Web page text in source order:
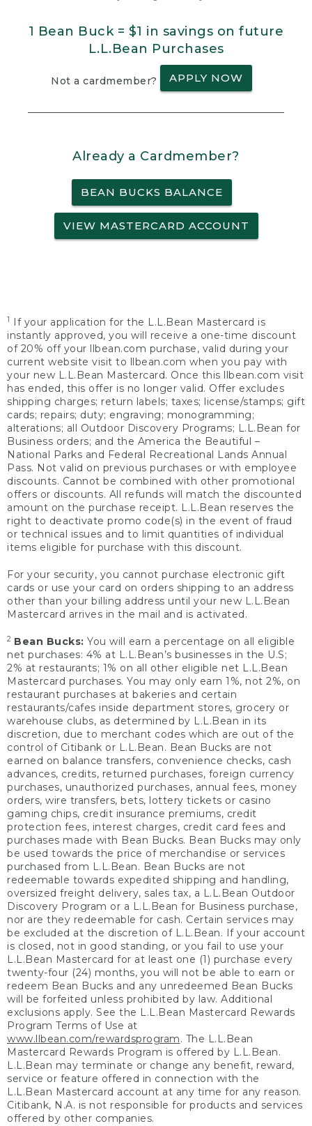
1 Bean Buck = $1 in savings on future
L.L.Bean Purchases
Not a cardmember? APPLY NOW
Already a Cardmember?
BEAN BUCKS BALANCE
VIEW MASTERCARD ACCOUNT
1
If your application for the L.L.Bean Mastercard is
instantly approved, you will receive a one-time discount
of 20% off your llbean.com purchase, valid during your
current website visit to llbean.com when you pay with
your new L.L.Bean Mastercard. Once this llbean.com visit
has ended, this offer is no longer valid. Offer excludes
shipping charges; return labels; taxes; license/stamps; gift
cards; repairs; duty; engraving; monogramming;
alterations; all Outdoor Discovery Programs; L.L.Bean for
Business orders; and the America the Beautiful –
National Parks and Federal Recreational Lands Annual
Pass. Not valid on previous purchases or with employee
discounts. Cannot be combined with other promotional
offers or discounts. All refunds will match the discounted
amount on the purchase receipt. L.L.Bean reserves the
right to deactivate promo code(s) in the event of fraud
or technical issues and to limit quantities of individual
items eligible for purchase with this discount.
For your security, you cannot purchase electronic gift
cards or use your card on orders shipping to an address
other than your billing address until your new L.L.Bean
Mastercard arrives in the mail and is activated.
2 Bean Bucks: You will earn a percentage on all eligible
net purchases: 4% at L.L.Bean’s businesses in the U.S;
2% at restaurants; 1% on all other eligible net L.L.Bean
Mastercard purchases. You may only earn 1%, not 2%, on
restaurant purchases at bakeries and certain
restaurants/cafes inside department stores, grocery or
warehouse clubs, as determined by L.L.Bean in its
discretion, due to merchant codes which are out of the
control of Citibank or L.L.Bean. Bean Bucks are not
earned on balance transfers, convenience checks, cash
advances, credits, returned purchases, foreign currency
purchases, unauthorized purchases, annual fees, money
orders, wire transfers, bets, lottery tickets or casino
gaming chips, credit insurance premiums, credit
protection fees, interest charges, credit card fees and
purchases made with Bean Bucks. Bean Bucks may only
be used towards the price of merchandise or services
purchased from L.L.Bean. Bean Bucks are not
redeemable towards expedited shipping and handling,
oversized freight delivery, sales tax, a L.L.Bean Outdoor
Discovery Program or a L.L.Bean for Business purchase,
nor are they redeemable for cash. Certain services may
be excluded at the discretion of L.L.Bean. If your account
is closed, not in good standing, or you fail to use your
L.L.Bean Mastercard for at least one (1) purchase every
twenty-four (24) months, you will not be able to earn or
redeem Bean Bucks and any unredeemed Bean Bucks
will be forfeited unless prohibited by law. Additional
exclusions apply. See the L.L.Bean Mastercard Rewards
Program Terms of Use at
www.llbean.com/rewardsprogram. The L.L.Bean
Mastercard Rewards Program is offered by L.L.Bean.
L.L.Bean may terminate or change any benefit, reward,
service or feature offered in connection with the
L.L.Bean Mastercard account at any time for any reason.
Citibank, N.A. is not responsible for products and services
offered by other companies.